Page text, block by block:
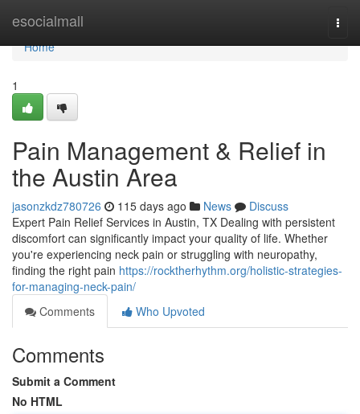
esocialmall
Home
Home
1
Pain Management & Relief in
the Austin Area
jasonzkdz780726 115 days ago News
Discuss
Expert Pain Relief Services in Austin, TX Dealing with persistent
discomfort can significantly impact your quality of life. Whether
you're experiencing neck pain or struggling with neuropathy,
finding the right pain https://rocktherhythm.org/holistic-strategies-
for-managing-neck-pain/
Comments
Who Upvoted
Comments
Submit a Comment
No HTML